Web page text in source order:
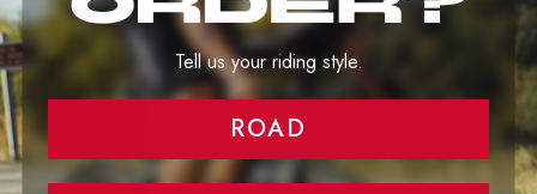
Aero Performance at any rim highs and
Tell us your riding style.
ROAD